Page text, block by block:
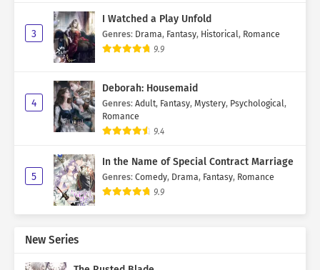
3
I Watched a Play Unfold
Genres: Drama, Fantasy, Historical, Romance
9.9
4
Deborah: Housemaid
Genres: Adult, Fantasy, Mystery, Psychological,
Romance
9.4
5
In the Name of Special Contract Marriage
Genres: Comedy, Drama, Fantasy, Romance
9.9
New Series